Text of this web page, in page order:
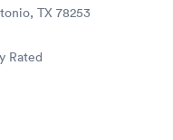
TX 78253
Rated